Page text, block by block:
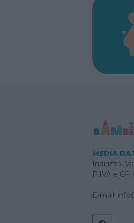
MEDIA
Indirizzo:
P.IVA e
E-mail: